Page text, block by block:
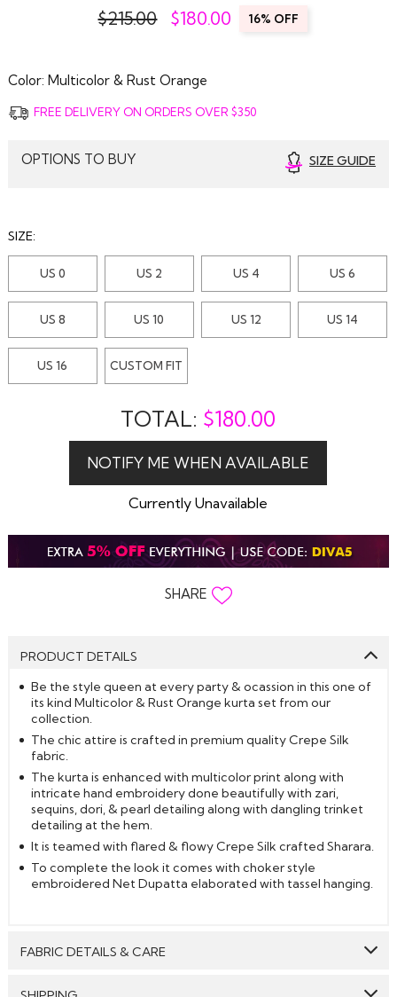
$215.00 $180.00 16% OFF
Color: Multicolor & Rust Orange
FREE DELIVERY ON ORDERS OVER $350
OPTIONS TO BUY SIZE GUIDE
SIZE:
US 0 US 2 US 4 US 6
US 8 US 10 US 12 US 14
US 16 CUSTOM FIT
TOTAL: $180.00
Currently Unavailable
SHARE
PRODUCT DETAILS
Be the style queen at every party & ocassion in this one of
its kind Multicolor & Rust Orange kurta set from our
collection.
The chic attire is crafted in premium quality Crepe Silk
fabric.
The kurta is enhanced with multicolor print along with
intricate hand embroidery done beautifully with zari,
sequins, dori, & pearl detailing along with dangling trinket
detailing at the hem.
It is teamed with flared & flowy Crepe Silk crafted Sharara.
To complete the look it comes with choker style
embroidered Net Dupatta elaborated with tassel hanging.
FABRIC DETAILS & CARE